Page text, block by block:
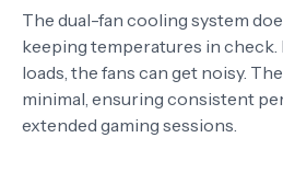
The dual-fan cooling system
keeping temperatures in check.
loads, the fans can get noisy.
minimal, ensuring consistent
extended gaming sessions.